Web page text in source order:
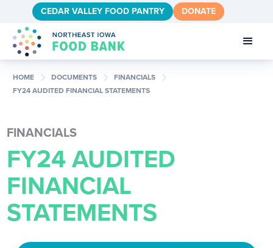
CEDAR VALLEY FOOD PANTRY DONATE
HOME chevron_right DOCUMENTS chevron_right FINANCIALS chevron_right
FY24 AUDITED FINANCIAL STATEMENTS
FINANCIALS
FY24 AUDITED
FINANCIAL
STATEMENTS